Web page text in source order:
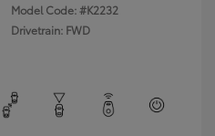
Model Code: #K2232
Drivetrain: FWD